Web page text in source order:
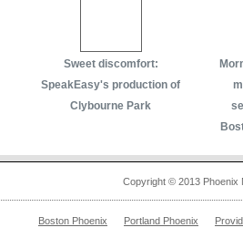
Sweet discomfort:
SpeakEasy's production of
Clybourne Park
Copyright © 2013 Phoenix
Boston Phoenix Portland Phoenix